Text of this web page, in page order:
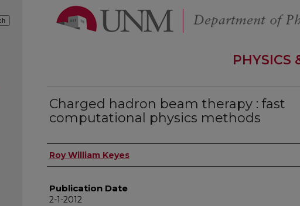
PHYSICS
Charged hadron beam therapy : fast
computational physics methods
Author
Roy William Keyes
Publication Date
2-1-2012